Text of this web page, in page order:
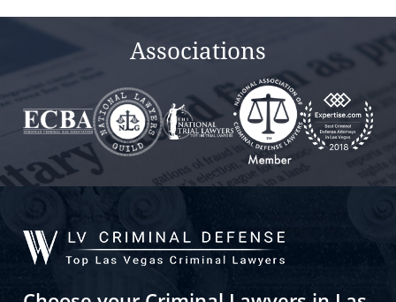
Associations